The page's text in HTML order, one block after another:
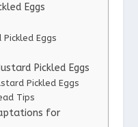
Eggs
Eggs
Pickled Eggs
Pickled Eggs
Tips
for